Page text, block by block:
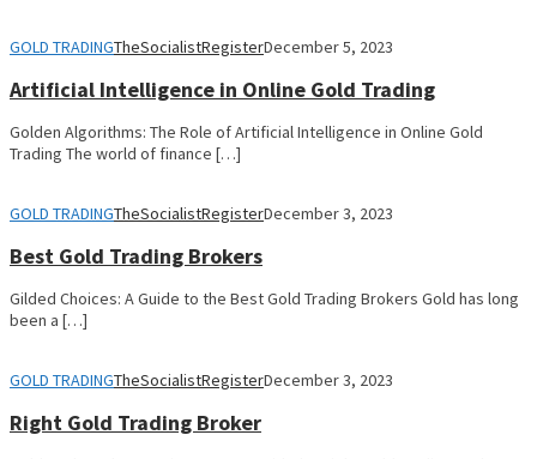
GOLD TRADINGTheSocialistRegisterDecember 5, 2023
Artificial Intelligence in Online Gold Trading
Golden Algorithms: The Role of Artificial Intelligence in Online Gold
Trading The world of finance […]
GOLD TRADINGTheSocialistRegisterDecember 3, 2023
Best Gold Trading Brokers
Gilded Choices: A Guide to the Best Gold Trading Brokers Gold has long
been a […]
GOLD TRADINGTheSocialistRegisterDecember 3, 2023
Right Gold Trading Broker